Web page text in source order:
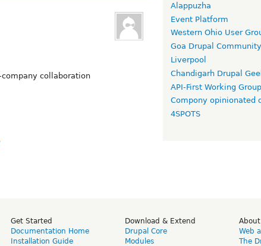
collaboration
Alappuzha
Event Platform
Western Ohio User
Goa Drupal Community
Liverpool
Chandigarh Drupal
API-First Working Group
Compony opinionated
4SPOTS
Get Started
Documentation Home
Installation Guide
Download & Extend
Drupal Core
Modules
About
Web
The